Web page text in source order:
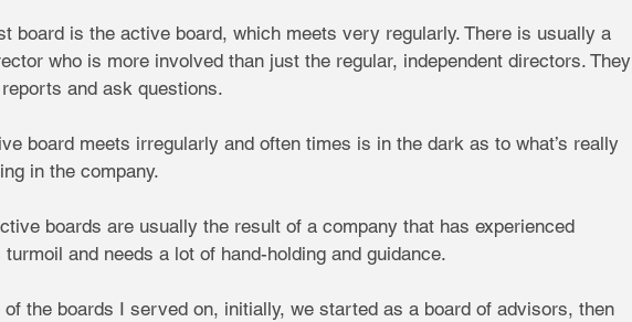
board is the active board, which meets very regularly. There is usually a
who is more involved than just the regular, independent directors. They
and ask questions.
board meets irregularly and often times is in the dark as to what’s really
in the company.
boards are usually the result of a company that has experienced
turmoil and needs a lot of hand-holding and guidance.
of the boards I served on, initially, we started as a board of advisors, then